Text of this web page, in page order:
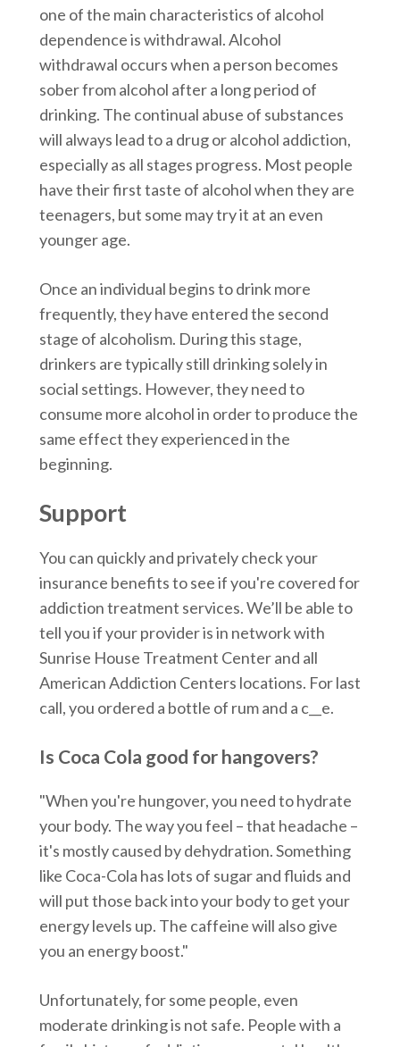
one of the main characteristics of alcohol
dependence is withdrawal. Alcohol
withdrawal occurs when a person becomes
sober from alcohol after a long period of
drinking. The continual abuse of substances
will always lead to a drug or alcohol addiction,
especially as all stages progress. Most people
have their first taste of alcohol when they are
teenagers, but some may try it at an even
younger age.
Once an individual begins to drink more
frequently, they have entered the second
stage of alcoholism. During this stage,
drinkers are typically still drinking solely in
social settings. However, they need to
consume more alcohol in order to produce the
same effect they experienced in the
beginning.
Support
You can quickly and privately check your
insurance benefits to see if you're covered for
addiction treatment services. We’ll be able to
tell you if your provider is in network with
Sunrise House Treatment Center and all
American Addiction Centers locations. For last
call, you ordered a bottle of rum and a c__e.
Is Coca Cola good for hangovers?
"When you're hungover, you need to hydrate
your body. The way you feel – that headache –
it's mostly caused by dehydration. Something
like Coca-Cola has lots of sugar and fluids and
will put those back into your body to get your
energy levels up. The caffeine will also give
you an energy boost."
Unfortunately, for some people, even
moderate drinking is not safe. People with a